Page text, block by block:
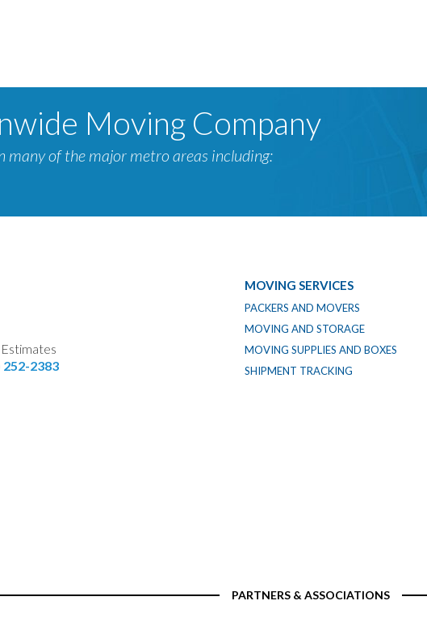
Moving Company
many of the major metro areas including:
252-2383
MOVING SERVICES
PACKERS AND MOVERS
MOVING AND STORAGE
MOVING SUPPLIES AND BOXES
SHIPMENT TRACKING
PARTNERS & ASSOCIATIONS